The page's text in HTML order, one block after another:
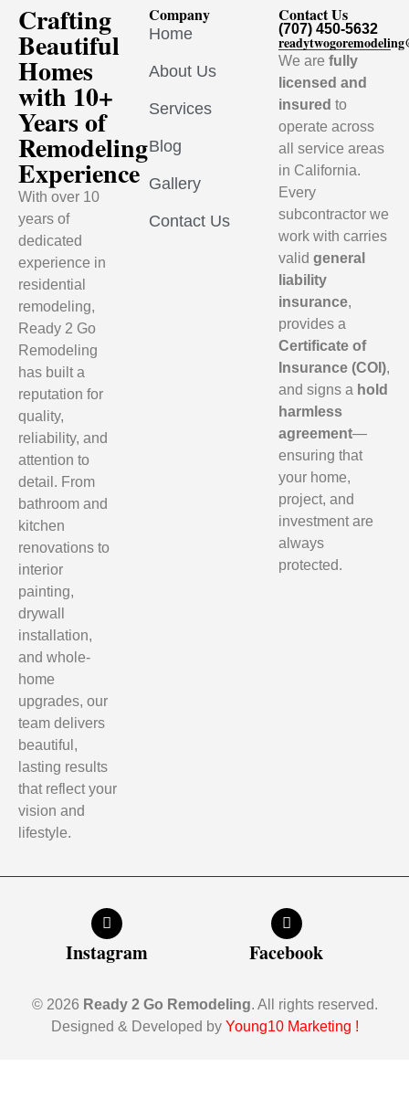
Crafting
Beautiful
Homes
with 10+
Years of
Remodeling
Experience
With over 10
years of
dedicated
experience in
residential
remodeling,
Ready 2 Go
Remodeling
has built a
reputation for
quality,
reliability, and
attention to
detail. From
bathroom and
kitchen
renovations to
interior
painting,
drywall
installation,
and whole-
home
upgrades, our
team delivers
beautiful,
lasting results
that reflect your
vision and
lifestyle.
Company
Home
About Us
Services
Blog
Gallery
Contact Us
Contact Us
(707) 450-5632
We arefully
licensed and
insured to
operate across
all service areas
in California.
Every
subcontractor we
work with carries
validgeneral
liability
insurance,
provides a
Certificate of
Insurance (COI),
and signs a hold
harmless
agreement—
ensuring that
your home,
project, and
investment are
always
protected.
Instagram Facebook
© 2026 Ready 2 Go Remodeling. All rights reserved.
Designed & Developed by Young10 Marketing !